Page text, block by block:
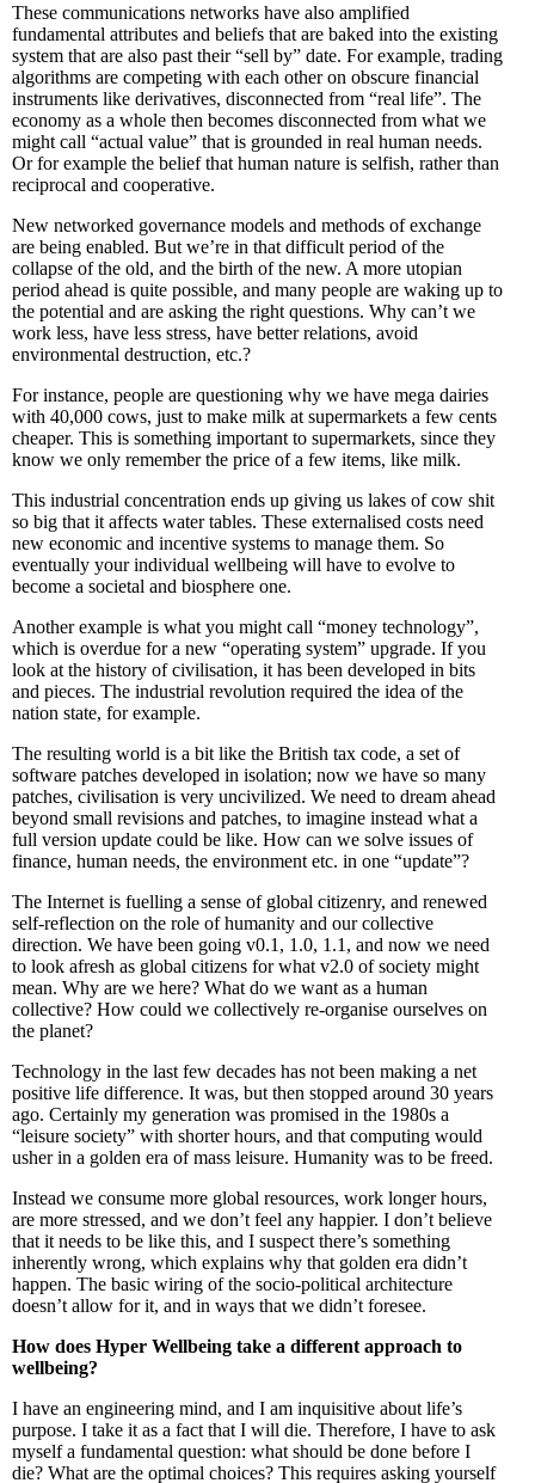
These communications networks have also amplified
fundamental attributes and beliefs that are baked into the existing
system that are also past their “sell by” date. For example, trading
algorithms are competing with each other on obscure financial
instruments like derivatives, disconnected from “real life”. The
economy as a whole then becomes disconnected from what we
might call “actual value” that is grounded in real human needs.
Or for example the belief that human nature is selfish, rather than
reciprocal and cooperative.
New networked governance models and methods of exchange
are being enabled. But we’re in that difficult period of the
collapse of the old, and the birth of the new. A more utopian
period ahead is quite possible, and many people are waking up to
the potential and are asking the right questions. Why can’t we
work less, have less stress, have better relations, avoid
environmental destruction, etc.?
For instance, people are questioning why we have mega dairies
with 40,000 cows, just to make milk at supermarkets a few cents
cheaper. This is something important to supermarkets, since they
know we only remember the price of a few items, like milk.
This industrial concentration ends up giving us lakes of cow shit
so big that it affects water tables. These externalised costs need
new economic and incentive systems to manage them. So
eventually your individual wellbeing will have to evolve to
become a societal and biosphere one.
Another example is what you might call “money technology”,
which is overdue for a new “operating system” upgrade. If you
look at the history of civilisation, it has been developed in bits
and pieces. The industrial revolution required the idea of the
nation state, for example.
The resulting world is a bit like the British tax code, a set of
software patches developed in isolation; now we have so many
patches, civilisation is very uncivilized. We need to dream ahead
beyond small revisions and patches, to imagine instead what a
full version update could be like. How can we solve issues of
finance, human needs, the environment etc. in one “update”?
The Internet is fuelling a sense of global citizenry, and renewed
self-reflection on the role of humanity and our collective
direction. We have been going v0.1, 1.0, 1.1, and now we need
to look afresh as global citizens for what v2.0 of society might
mean. Why are we here? What do we want as a human
collective? How could we collectively re-organise ourselves on
the planet?
Technology in the last few decades has not been making a net
positive life difference. It was, but then stopped around 30 years
ago. Certainly my generation was promised in the 1980s a
“leisure society” with shorter hours, and that computing would
usher in a golden era of mass leisure. Humanity was to be freed.
Instead we consume more global resources, work longer hours,
are more stressed, and we don’t feel any happier. I don’t believe
that it needs to be like this, and I suspect there’s something
inherently wrong, which explains why that golden era didn’t
happen. The basic wiring of the socio-political architecture
doesn’t allow for it, and in ways that we didn’t foresee.
How does Hyper Wellbeing take a different approach to
wellbeing?
I have an engineering mind, and I am inquisitive about life’s
purpose. I take it as a fact that I will die. Therefore, I have to ask
myself a fundamental question: what should be done before I
die? What are the optimal choices? This requires asking yourself